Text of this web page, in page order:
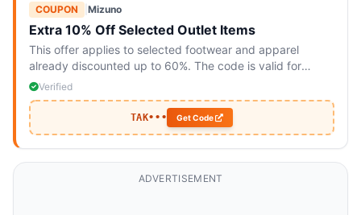
COUPON Mizuno
Extra 10% Off Selected Outlet Items
This offer applies to selected footwear and apparel
already discounted up to 60%. The code is valid for
online purchases only and cannot be combined with other
offers.
Verified
TAK••• Get Code
ADVERTISEMENT